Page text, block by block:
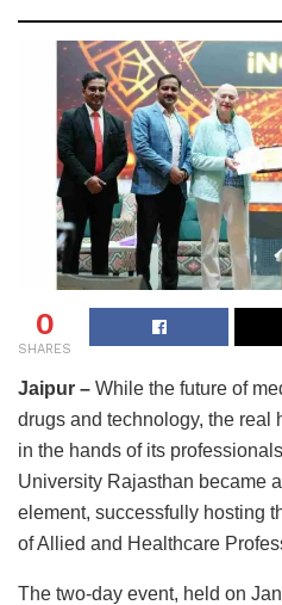
0
SHARES
Jaipur – While the future of
drugs and technology, the real
in the hands of its
University Rajasthan became
element, successfully hosting
of Allied and Healthcare
The two-day event, held on